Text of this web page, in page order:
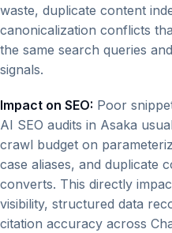
waste, duplicate content
canonicalization conflicts
the same search queries
signals.
Impact on SEO: Poor
AI SEO audits in Asaka
crawl budget on
case aliases, and duplicate
converts. This directly
visibility, structured data
citation accuracy across